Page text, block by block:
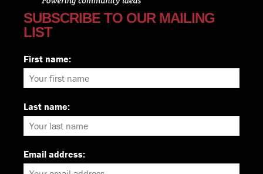
SUBSCRIBE TO OUR MAILING
LIST
First name:
Last name:
Email address: